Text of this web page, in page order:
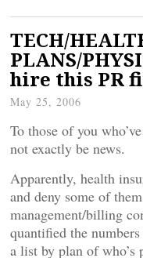
TECH/
PLANS/
hire this PR
May 25, 2006
To those of you
not exactly be news.
Apparently, health
and deny some of
management/billing
quantified the
a list by plan of who’s